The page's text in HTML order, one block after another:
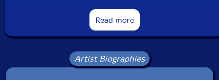
they're not loops, but that's what the music sounds like
in the first half. For some reason, this piece consists of
two parts, of which the second is a bit more chaotic
than the first half; a deliberate contrast, perhaps, but
one that works quite well. The music here is not easily
accessed by the listener and comes with a threshold of
noise involved. Once you cross that level, the music is
Read more
Artist Biographies